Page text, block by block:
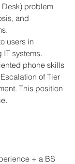
problem
and
users in
systems.
phone skills
of Tier
This position
+ a BS